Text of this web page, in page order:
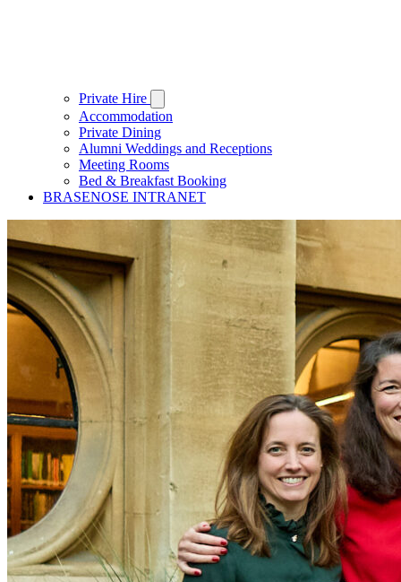
Private Hire
Accommodation
Private Dining
Alumni Weddings and Receptions
Meeting Rooms
Bed & Breakfast Booking
BRASENOSE INTRANET